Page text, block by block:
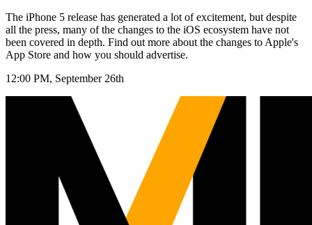
The iPhone 5 release has generated a lot of excitement, but despite
all the press, many of the changes to the iOS ecosystem have not
been covered in depth. Find out more about the changes to Apple's
App Store and how you should advertise.
12:00 PM, September 26th